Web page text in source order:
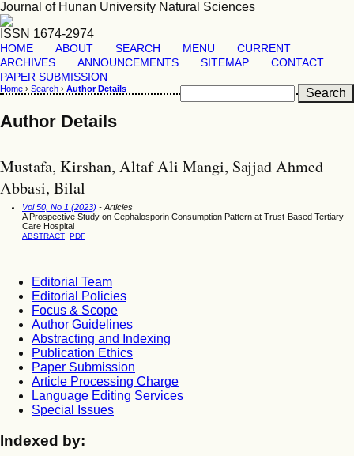
Journal of Hunan University Natural Sciences
ISSN 1674-2974
HOME ABOUT SEARCH MENU
CURRENT
ARCHIVES
ANNOUNCEMENTS SITEMAP
CONTACT
PAPER SUBMISSION
Home › Search › Author Details
Author Details
Mustafa, Kirshan, Altaf Ali Mangi, Sajjad Ahmed
Abbasi, Bilal
Vol 50, No 1 (2023) - Articles
A Prospective Study on Cephalosporin Consumption Pattern at Trust-Based Tertiary
Care Hospital
ABSTRACT PDF
Editorial Team
Editorial Policies
Focus & Scope
Author Guidelines
Abstracting and Indexing
Publication Ethics
Paper Submission
Article Processing Charge
Language Editing Services
Special Issues
Indexed by: